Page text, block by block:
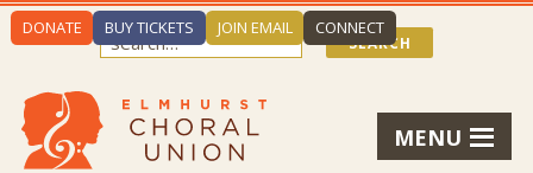
DONATE BUY TICKETS JOIN EMAIL CONNECT
MENU